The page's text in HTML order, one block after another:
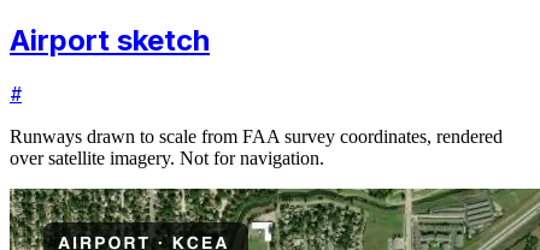
Airport sketch
#
Runways drawn to scale from FAA survey coordinates, rendered
over satellite imagery. Not for navigation.